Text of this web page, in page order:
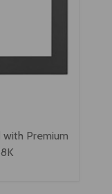
with Premium